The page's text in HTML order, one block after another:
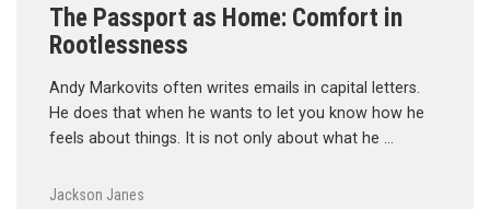
The Passport as Home: Comfort in
Rootlessness
Andy Markovits often writes emails in capital letters.
He does that when he wants to let you know how he
feels about things. It is not only about what he …
Jackson Janes